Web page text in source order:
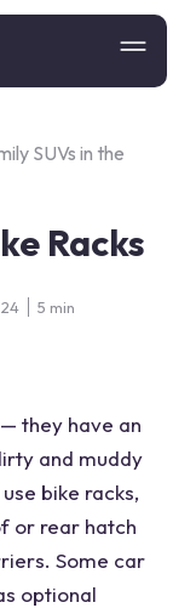
SUVs in the
Racks
5 min
they have an
and muddy
bike racks,
or rear hatch
Some car
optional